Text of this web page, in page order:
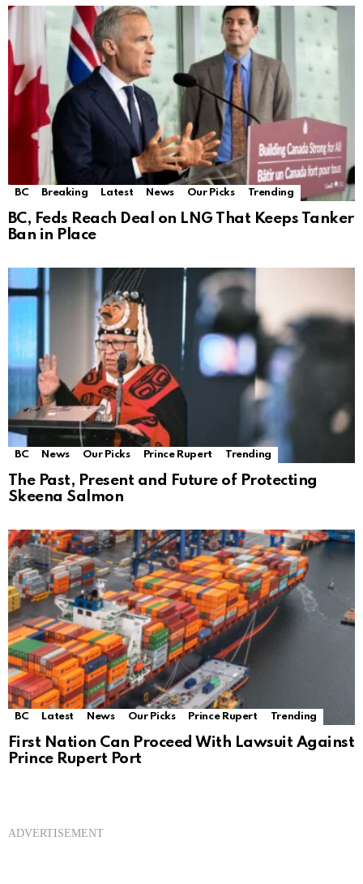
BC Breaking Latest News Our Picks Trending
BC, Feds Reach Deal on LNG That Keeps Tanker
Ban in Place
BC News Our Picks Prince Rupert Trending
The Past, Present and Future of Protecting
Skeena Salmon
BC Latest News Our Picks Prince Rupert Trending
First Nation Can Proceed With Lawsuit Against
Prince Rupert Port
ADVERTISEMENT